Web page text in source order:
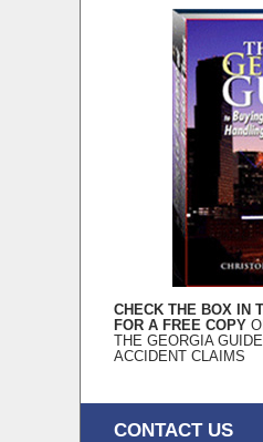
CHECK THE BOX IN
FOR A FREE COPY
THE GEORGIA
ACCIDENT CLAIMS
CONTACT US